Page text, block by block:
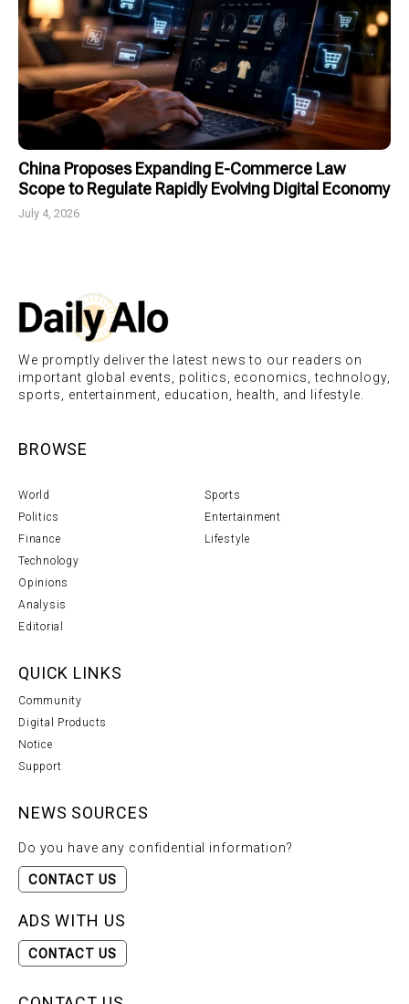
China Proposes Expanding E-Commerce Law
Scope to Regulate Rapidly Evolving Digital Economy
July 4, 2026
We promptly deliver the latest news to our readers on
important global events, politics, economics, technology,
sports, entertainment, education, health, and lifestyle.
BROWSE
World
Politics
Finance
Technology
Opinions
Analysis
Editorial
Sports
Entertainment
Lifestyle
QUICK LINKS
Community
Digital Products
Notice
Support
NEWS SOURCES
Do you have any confidential information?
CONTACT US
ADS WITH US
CONTACT US